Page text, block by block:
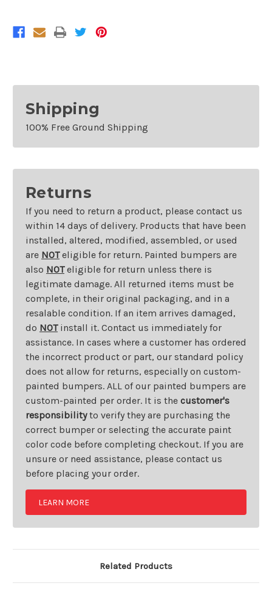
Shipping
100% Free Ground Shipping
Returns
If you need to return a product, please contact us
within 14 days of delivery. Products that have been
installed, altered, modified, assembled, or used
are NOTeligible for return. Painted bumpers are
also NOTeligible for return unless there is
legitimate damage. All returned items must be
complete, in their original packaging, and in a
resalable condition. If an item arrives damaged,
do NOTinstall it. Contact us immediately for
assistance. In cases where a customer has ordered
the incorrect product or part, our standard policy
does not allow for returns, especially on custom-
painted bumpers. ALL of our painted bumpers are
custom-painted per order. It is the customer's
responsibilityto verify they are purchasing the
correct bumper or selecting the accurate paint
color code before completing checkout. If you are
unsure or need assistance, please contact us
before placing your order.
LEARN MORE
Related Products